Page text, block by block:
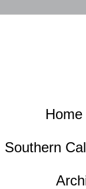
Home
Southern